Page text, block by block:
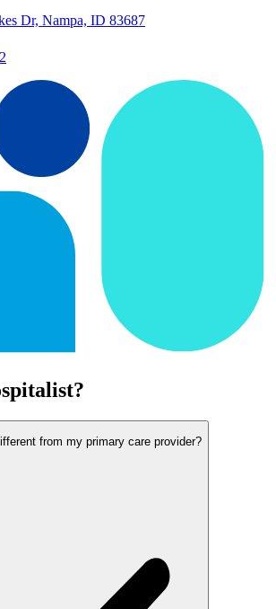
Dr, Nampa, ID 83687
from my primary care provider?